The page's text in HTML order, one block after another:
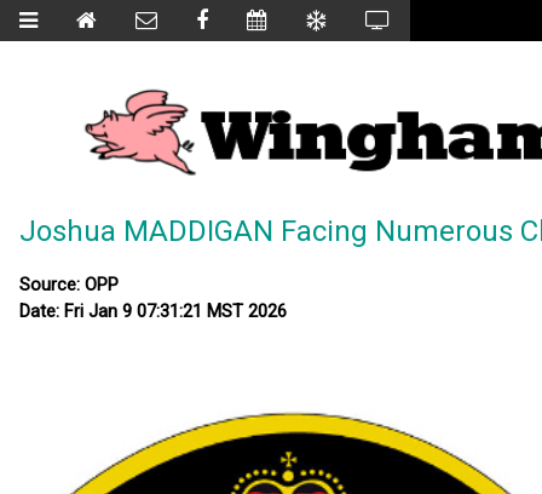
Joshua MADDIGAN Facing Numerous
Source: OPP
Date: Fri Jan 9 07:31:21 MST 2026